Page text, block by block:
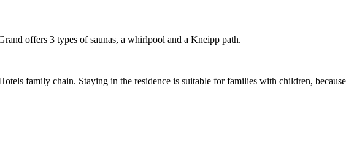
offers 3 types of saunas, a whirlpool and a Kneipp path.
family chain. Staying in the residence is suitable for families with children,